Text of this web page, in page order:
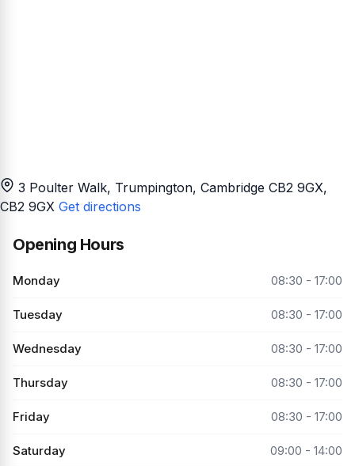
3 Poulter Walk, Trumpington, Cambridge CB2 9GX,
CB2 9GX Get directions
Opening Hours
Monday 08:30 - 17:00
Tuesday 08:30 - 17:00
Wednesday 08:30 - 17:00
Thursday 08:30 - 17:00
Friday 08:30 - 17:00
Saturday 09:00 - 14:00